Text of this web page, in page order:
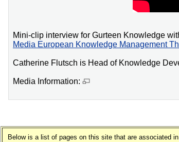
Mini-clip interview for Gurteen Knowledge
Media European Knowledge Management
Catherine Flutsch is Head of Knowledge
Media Information:
Below is a list of pages on this site that are associated